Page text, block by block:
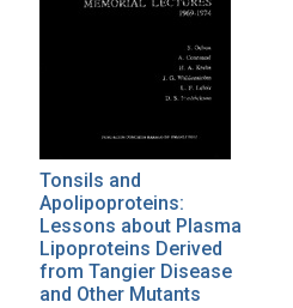
Tonsils and
Apolipoproteins:
Lessons about Plasma
Lipoproteins Derived
from Tangier Disease
and Other Mutants